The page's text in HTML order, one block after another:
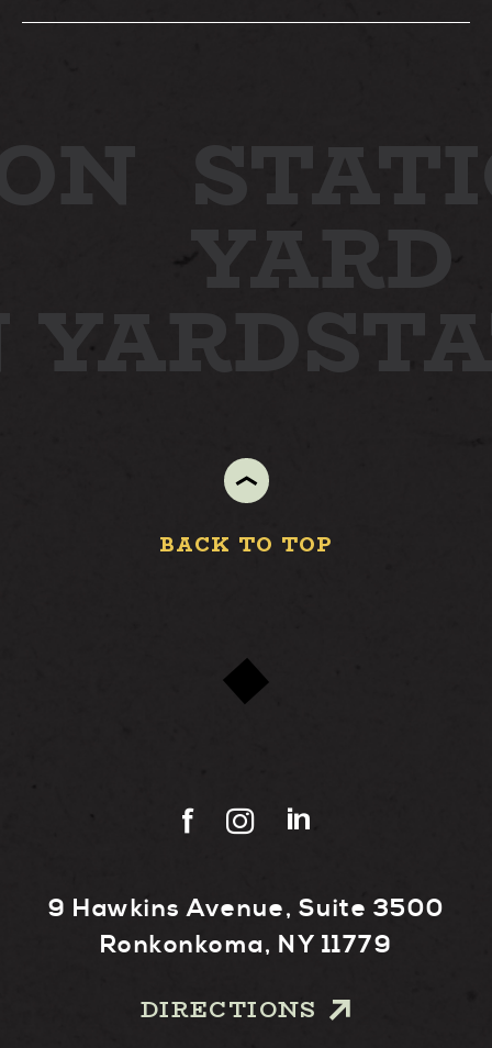
YARD
YARD
BACK TO TOP
9 Hawkins Avenue, Suite 3500
Ronkonkoma, NY 11779
DIRECTIONS